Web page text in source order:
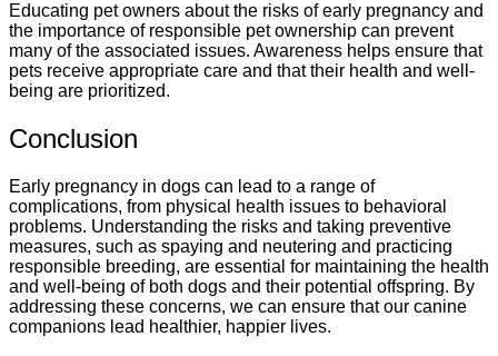
Educating pet owners about the risks of early pregnancy and
the importance of responsible pet ownership can prevent
many of the associated issues. Awareness helps ensure that
pets receive appropriate care and that their health and well-
being are prioritized.
Conclusion
Early pregnancy in dogs can lead to a range of
complications, from physical health issues to behavioral
problems. Understanding the risks and taking preventive
measures, such as spaying and neutering and practicing
responsible breeding, are essential for maintaining the health
and well-being of both dogs and their potential offspring. By
addressing these concerns, we can ensure that our canine
companions lead healthier, happier lives.